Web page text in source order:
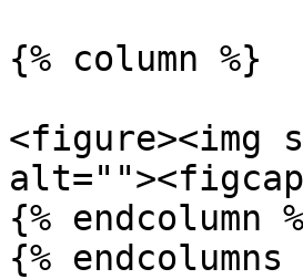
{% column %}
<figure><img
{% endcolumn
{% endcolumns